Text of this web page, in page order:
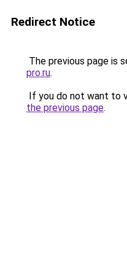
Redirect Notice
The previous page is
pro.ru.
If you do not want to
the previous page.